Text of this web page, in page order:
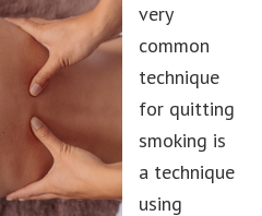
very
common
technique
for quitting
smoking is
a technique
using